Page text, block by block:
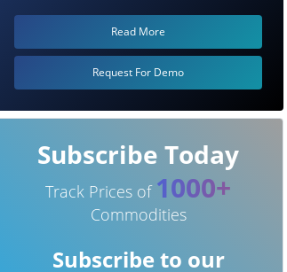
Read More
Request For Demo
Subscribe Today
Track Prices of 1000+
Commodities
Subscribe to our